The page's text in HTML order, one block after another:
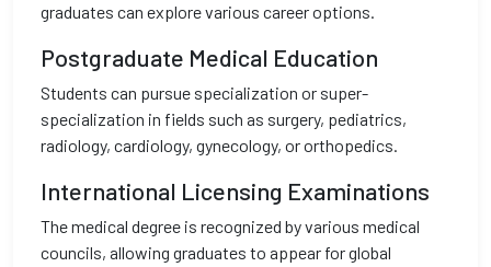
graduates can explore various career options.
Postgraduate Medical Education
Students can pursue specialization or super-
specialization in fields such as surgery, pediatrics,
radiology, cardiology, gynecology, or orthopedics.
International Licensing Examinations
The medical degree is recognized by various medical
councils, allowing graduates to appear for global